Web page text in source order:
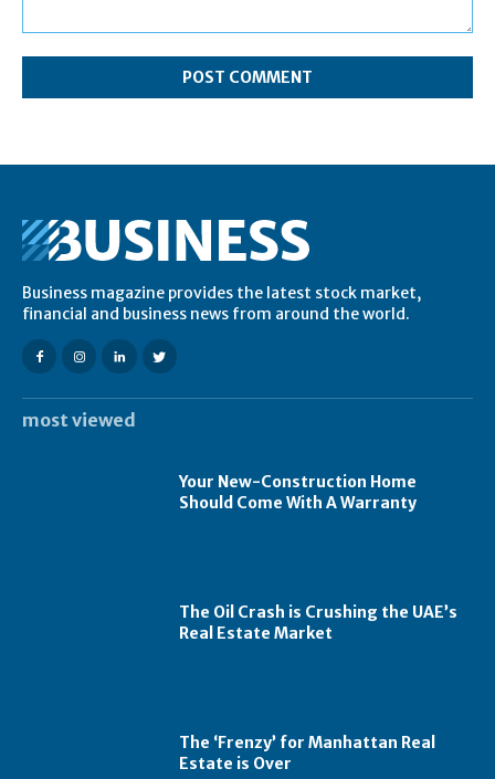
Business magazine provides the latest stock market,
financial and business news from around the world.
most viewed
Your New-Construction Home
Should Come With A Warranty
The Oil Crash is Crushing the UAE’s
Real Estate Market
The ‘Frenzy’ for Manhattan Real
Estate is Over